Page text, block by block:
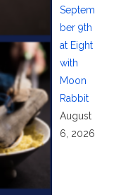
Septem
ber 9th
at Eight
with
Moon
Rabbit
August
6, 2026